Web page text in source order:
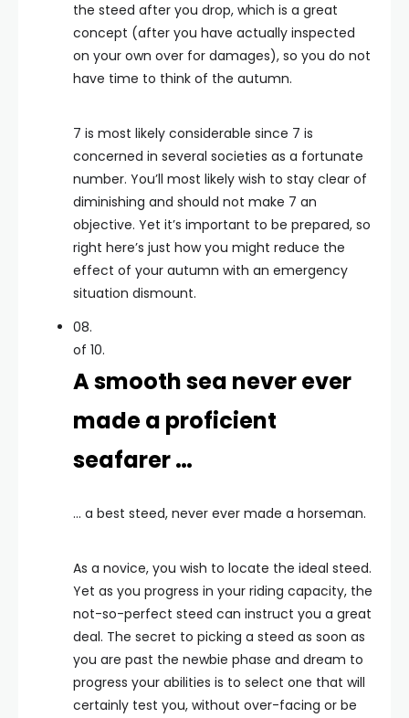
the steed after you drop, which is a great
concept (after you have actually inspected
on your own over for damages), so you do not
have time to think of the autumn.
7 is most likely considerable since 7 is
concerned in several societies as a fortunate
number. You’ll most likely wish to stay clear of
diminishing and should not make 7 an
objective. Yet it’s important to be prepared, so
right here’s just how you might reduce the
effect of your autumn with an emergency
situation dismount.
08.
of 10.
A smooth sea never ever
made a proficient
seafarer …
… a best steed, never ever made a horseman.
As a novice, you wish to locate the ideal steed.
Yet as you progress in your riding capacity, the
not-so-perfect steed can instruct you a great
deal. The secret to picking a steed as soon as
you are past the newbie phase and dream to
progress your abilities is to select one that will
certainly test you, without over-facing or be